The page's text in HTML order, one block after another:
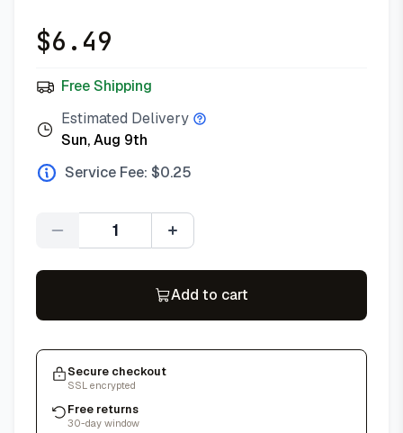
$6.49
Free Shipping
Estimated Delivery
Sun, Aug 9th
Service Fee: $0.25
Quantity
Add to cart
Secure checkout
SSL encrypted
Free returns
30-day window